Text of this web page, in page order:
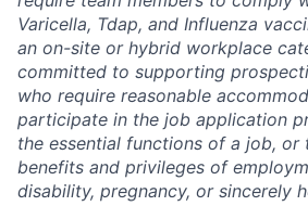
Varicella, Tdap, and Influenza
an on-site or hybrid workplace
committed to supporting
who require reasonable
participate in the job application
the essential functions of a job, or
benefits and privileges of
disability, pregnancy, or sincerely